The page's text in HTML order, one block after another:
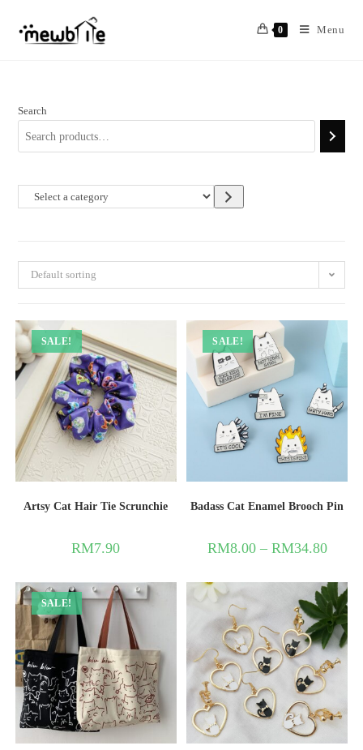
0 Menu
Default sorting
SALE!
Artsy Cat Hair Tie Scrunchie
RM7.90
SALE!
Badass Cat Enamel Brooch Pin
RM8.00– RM34.80
SALE!
Search
Select